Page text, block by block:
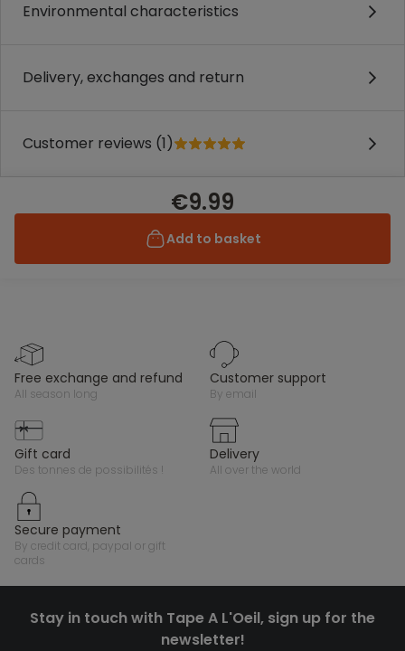
Environmental characteristics
Delivery, exchanges and return
Customer reviews (1)
€9.99
Add to basket
free exchange and refund
all season long
customer support
by email
gift card
des tonnes de possibilités !
delivery
all over the world
secure payment
by credit card, paypal or gift
cards
Stay in touch with Tape A L'Oeil, sign up for the
newsletter!